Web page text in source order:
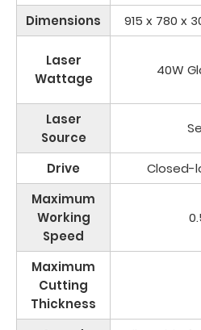
Dimensions 915 x 780 x
Laser
Wattage
40W
Laser
Source
Drive
Closed-
Maximum
Working
Speed
Maximum
Cutting
Thickness